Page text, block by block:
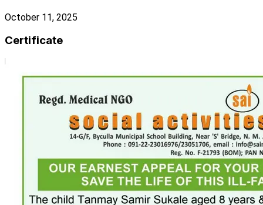
October 11, 2025
Certificate